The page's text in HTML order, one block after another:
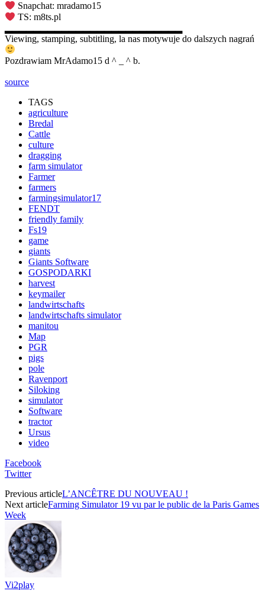
Snapchat: mradamo15
TS: m8ts.pl
Viewing, stamping, subtitling, la nas motywuje do dalszych nagrań
Pozdrawiam MrAdamo15 d ^ _ ^ b.
source
TAGS
agriculture
Bredal
Cattle
culture
dragging
farm simulator
Farmer
farmers
farmingsimulator17
FENDT
friendly family
Fs19
game
giants
Giants Software
GOSPODARKI
harvest
keymailer
landwirtschafts
landwirtschafts simulator
manitou
Map
PGR
pigs
pole
Ravenport
Siloking
simulator
Software
tractor
Ursus
video
Facebook
Twitter
Previous articleL’ANCÊTRE DU NOUVEAU !
Next articleFarming Simulator 19 vu par le public de la Paris Games
Week
Vi2play